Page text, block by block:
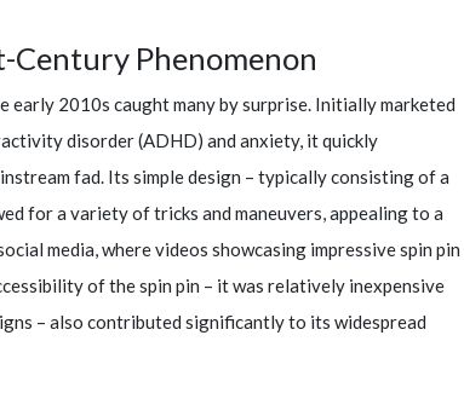
Century Phenomenon
early 2010s caught many by surprise. Initially marketed
disorder (ADHD) and anxiety, it quickly
fad. Its simple design – typically consisting of a
for a variety of tricks and maneuvers, appealing to a
media, where videos showcasing impressive spin pin
of the spin pin – it was relatively inexpensive
– also contributed significantly to its widespread